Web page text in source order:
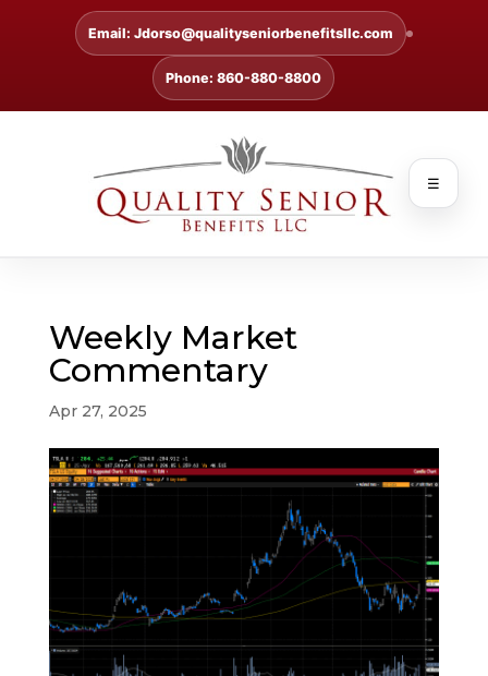
Email: Jdorso@qualityseniorbenefitsllc.com
Phone: 860-880-8800
☰
Weekly Market
Commentary
Apr 27, 2025